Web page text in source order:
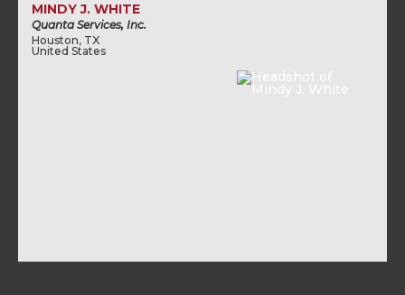
MINDY J. WHITE
Quanta Services, Inc.
Houston, TX
United States